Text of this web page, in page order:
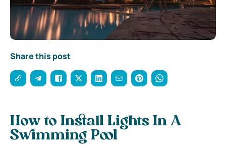
Share this post
How to Install Lights In A
Swimming Pool